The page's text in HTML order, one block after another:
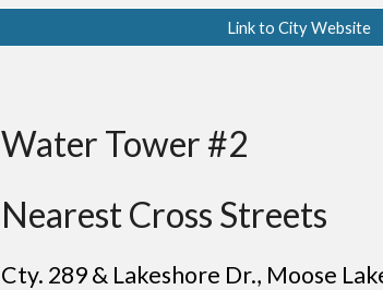
Link to City Website
Water Tower #2
Nearest Cross Streets
Cty. 289 & Lakeshore Dr., Moose